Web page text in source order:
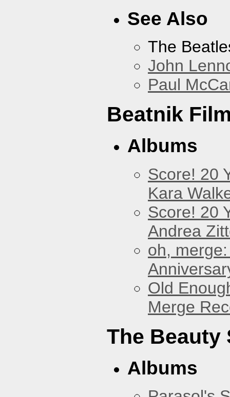
See Also
The
John
Paul
Beatnik
Albums
Score! 20
Kara
Score! 20
Andrea
oh,
Old
Merge
The Beauty
Albums